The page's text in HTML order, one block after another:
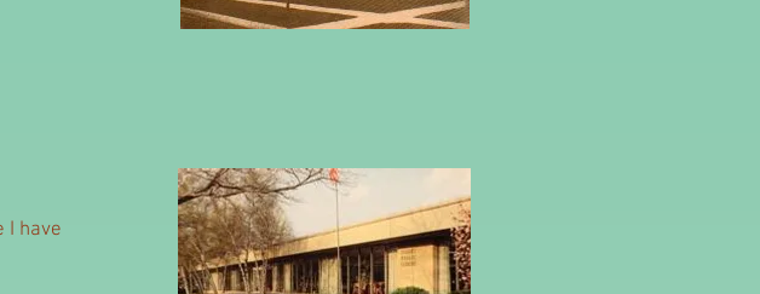
I have